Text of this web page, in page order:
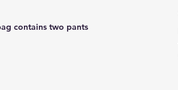
contains two pants